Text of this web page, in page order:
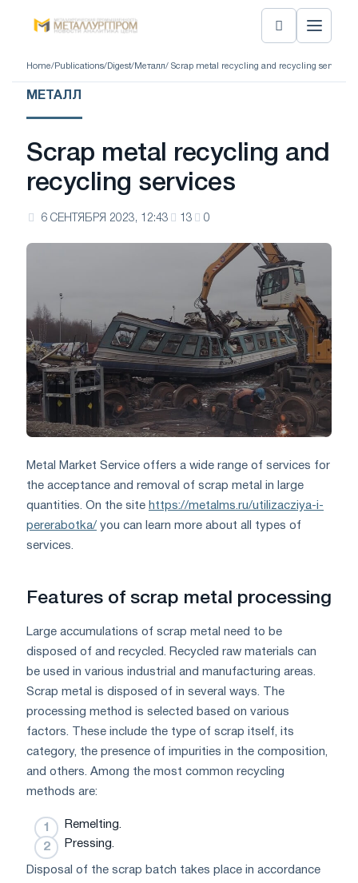
Home/ Publications/ Digest/ Металл/ Scrap metal recycling and recycling services
МЕТАЛЛ
Scrap metal recycling and
recycling services
6 СЕНТЯБРЯ 2023, 12:43 13 0
Metal Market Service offers a wide range of services for
the acceptance and removal of scrap metal in large
quantities. On the site https://metalms.ru/utilizacziya-i-
pererabotka/ you can learn more about all types of
services.
Features of scrap metal processing
Large accumulations of scrap metal need to be
disposed of and recycled. Recycled raw materials can
be used in various industrial and manufacturing areas.
Scrap metal is disposed of in several ways. The
processing method is selected based on various
factors. These include the type of scrap itself, its
category, the presence of impurities in the composition,
and others. Among the most common recycling
methods are:
Remelting.
Pressing.
Disposal of the scrap batch takes place in accordance